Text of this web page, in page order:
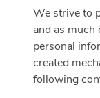
We strive to
and as
personal
created
following